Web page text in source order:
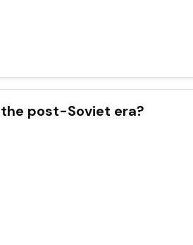
the post-Soviet era?